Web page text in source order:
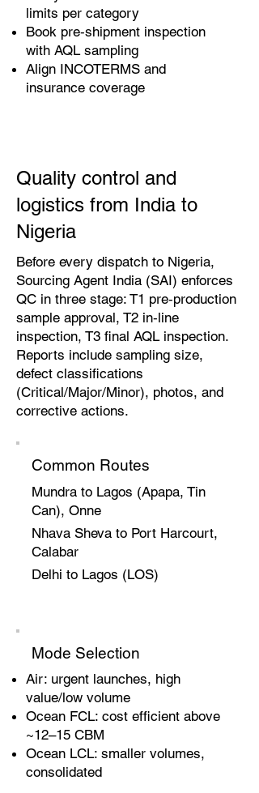
limits per category
Book pre‑shipment inspection
with AQL sampling
Align INCOTERMS and
insurance coverage
Quality control and
logistics from India to
Nigeria
Before every dispatch to Nigeria,
Sourcing Agent India (SAI) enforces
QC in three stage: T1 pre‑production
sample approval, T2 in‑line
inspection, T3 final AQL inspection.
Reports include sampling size,
defect classifications
(Critical/Major/Minor), photos, and
corrective actions.
Common Routes
Mundra to Lagos (Apapa, Tin
Can), Onne
Nhava Sheva to Port Harcourt,
Calabar
Delhi to Lagos (LOS)
Mode Selection
Air: urgent launches, high
value/low volume
Ocean FCL: cost efficient above
~12–15 CBM
Ocean LCL: smaller volumes,
consolidated